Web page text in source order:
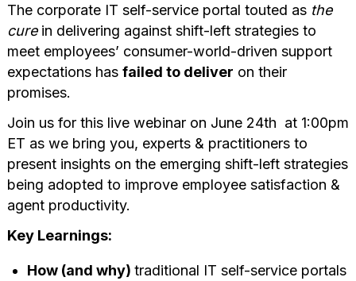
The corporate IT self-service portal touted as the
curein delivering against shift-left strategies to
meet employees’ consumer-world-driven support
expectations has failed to deliver on their
promises.
Join us for this live webinar on June 24th at 1:00pm
ET as we bring you, experts & practitioners to
present insights on the emerging shift-left strategies
being adopted to improve employee satisfaction &
agent productivity.
Key Learnings:
How (and why) traditional IT self-service portals